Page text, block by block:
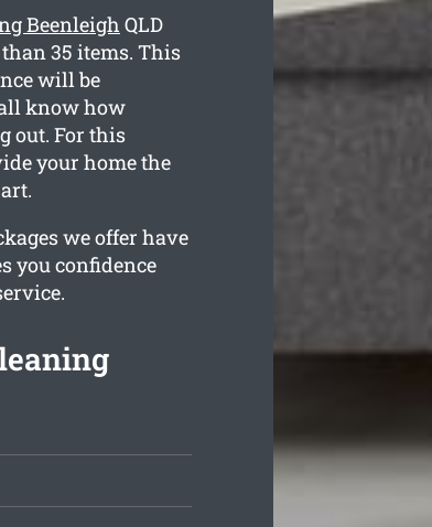
Beenleigh QLD
35 items. This
will be
know how
out. For this
your home the
we offer have
you confidence